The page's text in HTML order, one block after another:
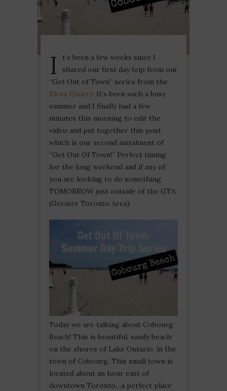
I
t’s been a few weeks since I
shared our first day trip from our
“Get Out of Town” series from the
Elora Quarry. It’s been such a busy
summer and I finally had a few
minutes this morning to edit the
video and put together this post
which is our second instalment of
“Get Out Of Town!” Perfect timing
for the long weekend and if any of
you are looking to do something
TOMORROW just outside of the GTA
(Greater Toronto Area).
Today we are talking about Cobourg
Beach! This is beautiful, sandy beach
on the shores of Lake Ontario, in the
town of Cobourg. This small town is
located about an hour east of
downtown Toronto…a perfect place